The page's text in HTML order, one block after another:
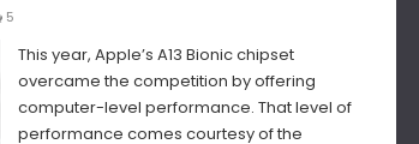
5
This year, Apple’s A13 Bionic chipset
overcame the competition by offering
computer-level performance. That level of
performance comes courtesy of the